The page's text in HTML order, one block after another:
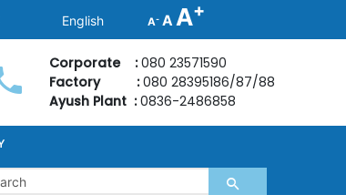
A- A A+
Corporate :080 23571590
Factory :080 28395186/87/88
Ayush Plant :0836-2486858